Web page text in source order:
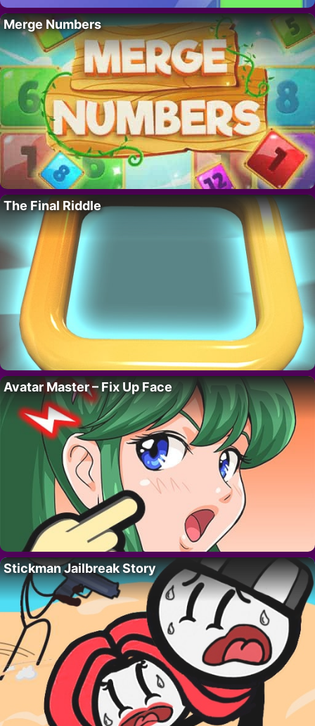
Merge Numbers
The Final Riddle
Avatar Master – Fix Up Face
Stickman Jailbreak Story